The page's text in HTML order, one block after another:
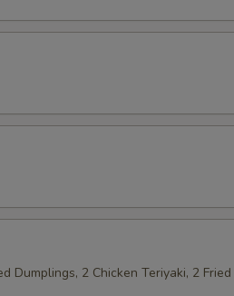
Dumplings, 2 Chicken Teriyaki, 2